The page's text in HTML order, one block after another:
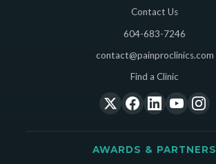
Contact Us
604-683-7246
contact@painproclinics.com
Find a Clinic
AWARDS & PARTNERS